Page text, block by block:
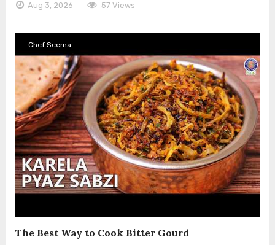
Aug 3, 2026 57 Views
Chef Seema
The Best Way to Cook Bitter Gourd